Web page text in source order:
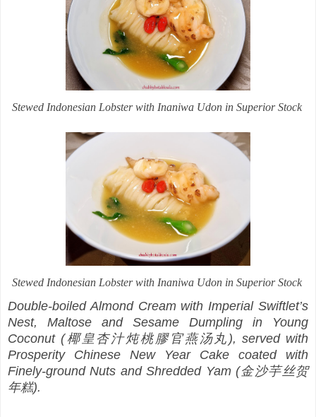
Stewed Indonesian Lobster with Inaniwa Udon in Superior Stock
Stewed Indonesian Lobster with Inaniwa Udon in Superior Stock
Double-boiled Almond Cream with Imperial Swiftlet’s
Nest, Maltose and Sesame Dumpling in Young
Coconut (椰皇杏汁炖桃膠官燕汤丸), served with
Prosperity Chinese New Year Cake coated with
Finely-ground Nuts and Shredded Yam (金沙芋丝贺
年糕).